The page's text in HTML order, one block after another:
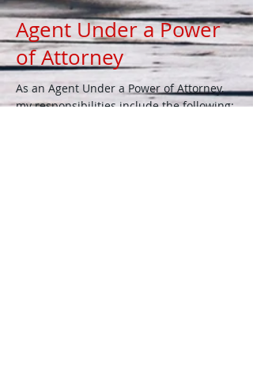
Agent Under a Power
of Attorney
As an Agent Under a Power of Attorney,
my responsibilities include the following: